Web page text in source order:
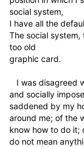
social system,
I have all the
The social
too old
graphic card.
and socially
saddened by my
around me; of the
know how to do it;
do not mean